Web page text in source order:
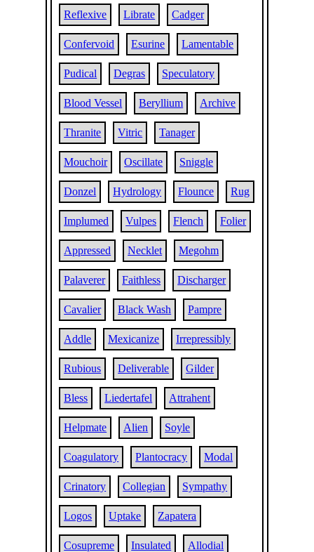
Reflexive Librate Cadger
Confervoid Esurine Lamentable
Pudical Degras Speculatory
Blood Vessel Beryllium Archive
Thranite Vitric Tanager
Mouchoir Oscillate Sniggle
Donzel Hydrology Flounce Rug
Implumed Vulpes Flench Folier
Appressed Necklet Megohm
Palaverer Faithless Discharger
Cavalier Black Wash Pampre
Addle Mexicanize Irrepressibly
Rubious Deliverable Gilder
Bless Liedertafel Attrahent
Helpmate Alien Soyle
Coagulatory Plantocracy Modal
Crinatory Collegian Sympathy
Logos Uptake Zapatera
Cosupreme Insulated Allodial